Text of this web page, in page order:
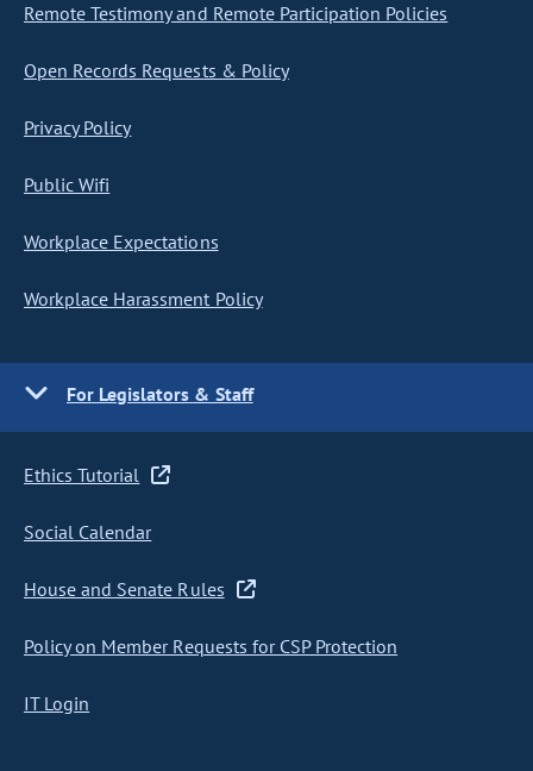
Remote Testimony and Remote Participation Policies
Open Records Requests & Policy
Privacy Policy
Public Wifi
Workplace Expectations
Workplace Harassment Policy
For Legislators & Staff
Ethics Tutorial
Social Calendar
House and Senate Rules
Policy on Member Requests for CSP Protection
IT Login